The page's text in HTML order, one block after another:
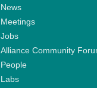
News
Meetings
Jobs
Alliance Community
People
Labs